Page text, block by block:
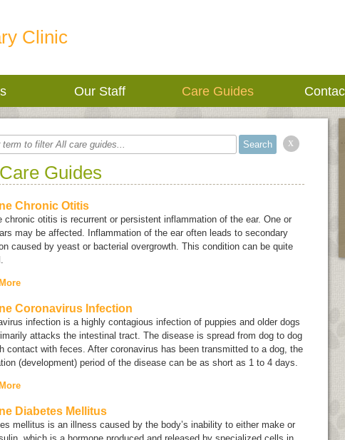
Clinic
Our Staff Care Guides
x
Guides
Chronic Otitis
chronic otitis is recurrent or persistent inflammation of the ear. One or
may be affected. Inflammation of the ear often leads to secondary
caused by yeast or bacterial overgrowth. This condition can be quite
Coronavirus Infection
infection is a highly contagious infection of puppies and older dogs
attacks the intestinal tract. The disease is spread from dog to dog
contact with feces. After coronavirus has been transmitted to a dog, the
(development) period of the disease can be as short as 1 to 4 days.
Diabetes Mellitus
mellitus is an illness caused by the body’s inability to either make or